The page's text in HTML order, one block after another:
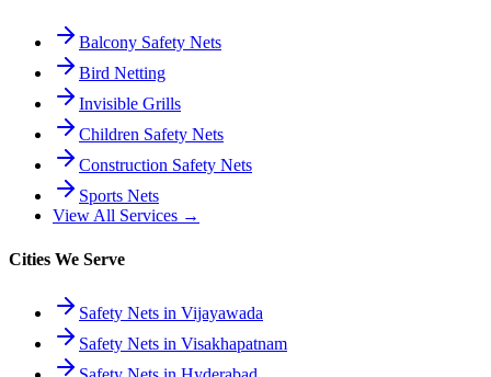
Balcony Safety Nets
Bird Netting
Invisible Grills
Children Safety Nets
Construction Safety Nets
Sports Nets
View All Services →
Cities We Serve
Safety Nets in Vijayawada
Safety Nets in Visakhapatnam